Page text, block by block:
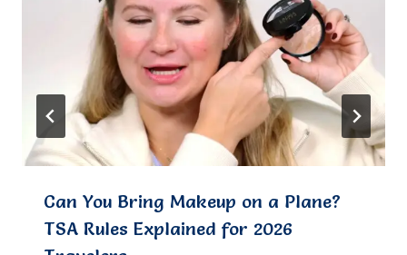
Can You Bring Makeup on a Plane?
TSA Rules Explained for 2026